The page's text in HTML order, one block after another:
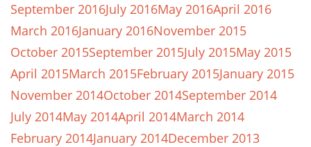
September 2016July 2016May 2016April 2016
March 2016January 2016November 2015
October 2015September 2015July 2015May 2015
April 2015March 2015February 2015January 2015
November 2014October 2014September 2014
July 2014May 2014April 2014March 2014
February 2014January 2014December 2013